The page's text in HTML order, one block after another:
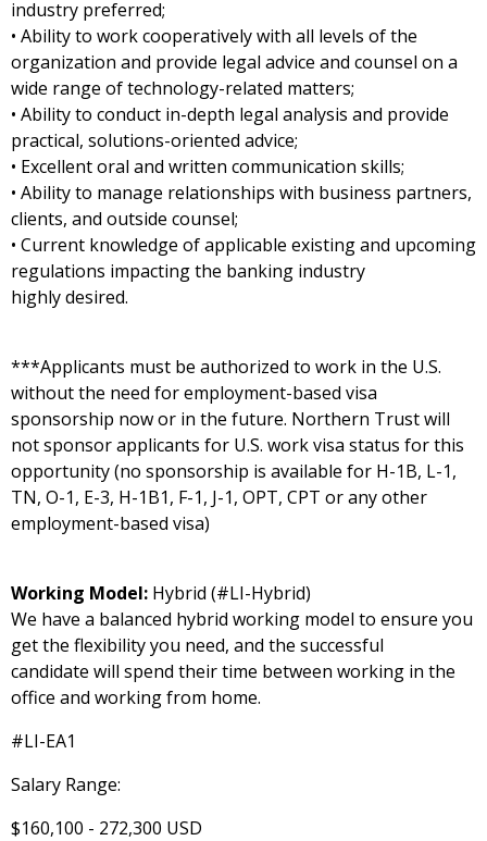
industry preferred;
• Ability to work cooperatively with all levels of the
organization and provide legal advice and counsel on a
wide range of technology-related matters;
• Ability to conduct in-depth legal analysis and provide
practical, solutions-oriented advice;
• Excellent oral and written communication skills;
• Ability to manage relationships with business partners,
clients, and outside counsel;
• Current knowledge of applicable existing and upcoming
regulations impacting the banking industry
highly desired.
***Applicants must be authorized to work in the U.S.
without the need for employment-based visa
sponsorship now or in the future. Northern Trust will
not sponsor applicants for U.S. work visa status for this
opportunity (no sponsorship is available for H-1B, L-1,
TN, O-1, E-3, H-1B1, F-1, J-1, OPT, CPT or any other
employment-based visa)
Working Model: Hybrid (#LI-Hybrid)
We have a balanced hybrid working model to ensure you
get the flexibility you need, and the successful
candidate will spend their time between working in the
office and working from home.
#LI-EA1
Salary Range:
$160,100 - 272,300 USD